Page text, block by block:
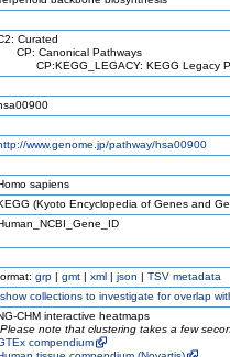
Curated
CP: Canonical Pathways
CP:KEGG_LEGACY: KEGG Legacy
www.genome.jp/pathway/hsa00900
sapiens
(Kyoto Encyclopedia of Genes and
grp | gmt | xml | json | TSV metadata
showcollections to investigate for overlap
CHM interactive heatmaps
Please note that clustering takes a few
compendium